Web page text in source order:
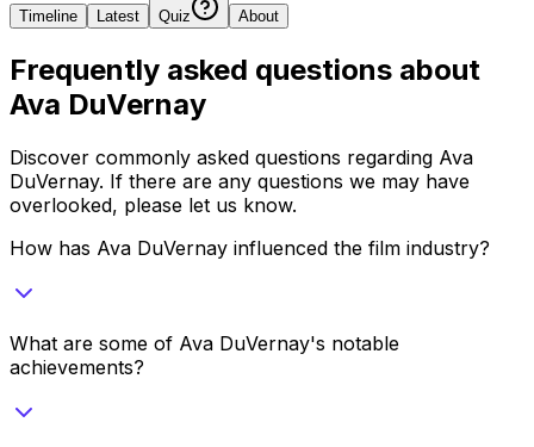
Timeline Latest Quiz About
Frequently asked questions about
Ava DuVernay
Discover commonly asked questions regarding Ava
DuVernay. If there are any questions we may have
overlooked, please let us know.
How has Ava DuVernay influenced the film industry?
What are some of Ava DuVernay's notable
achievements?